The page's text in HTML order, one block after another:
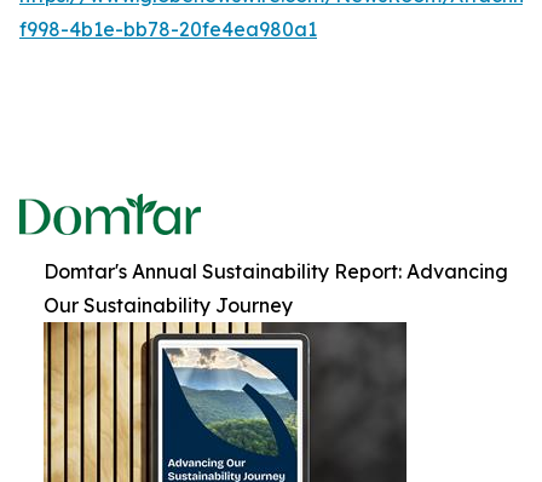
f998-4b1e-bb78-20fe4ea980a1
Domtar's Annual Sustainability Report: Advancing
Our Sustainability Journey